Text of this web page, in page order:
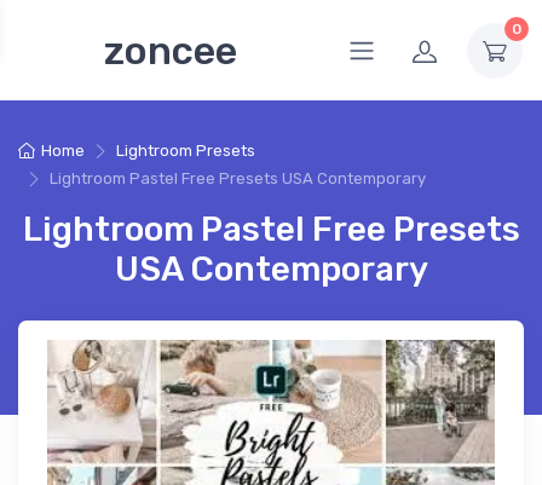
zoncee 0
Home
Lightroom Presets
Lightroom Pastel Free Presets USA Contemporary
Lightroom Pastel Free Presets
USA Contemporary